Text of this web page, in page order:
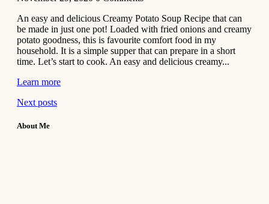
An easy and delicious Creamy Potato Soup Recipe that can
be made in just one pot! Loaded with fried onions and creamy
potato goodness, this is favourite comfort food in my
household. It is a simple supper that can prepare in a short
time. Let’s start to cook. An easy and delicious creamy...
Learn more
Next posts
About Me